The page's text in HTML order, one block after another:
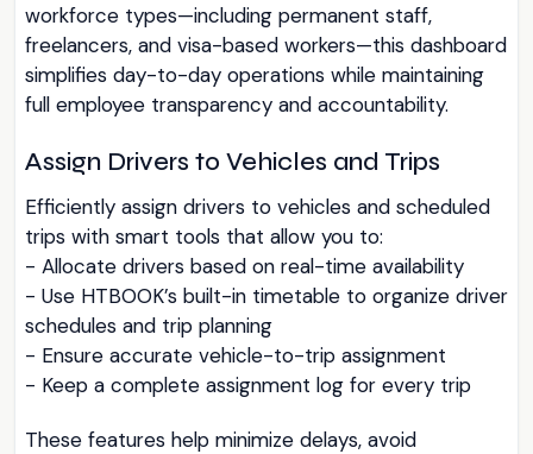
workforce types—including permanent staff,
freelancers, and visa-based workers—this dashboard
simplifies day-to-day operations while maintaining
full employee transparency and accountability.
Assign Drivers to Vehicles and Trips
Efficiently assign drivers to vehicles and scheduled
trips with smart tools that allow you to:
- Allocate drivers based on real-time availability
- Use HTBOOK’s built-in timetable to organize driver
schedules and trip planning
- Ensure accurate vehicle-to-trip assignment
- Keep a complete assignment log for every trip
These features help minimize delays, avoid